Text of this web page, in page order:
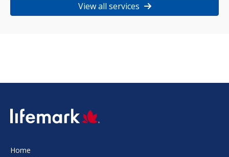
View all services
SVG
Home